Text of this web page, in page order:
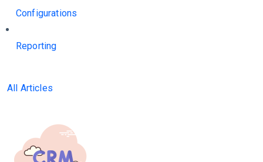
Configurations
Reporting
All Articles